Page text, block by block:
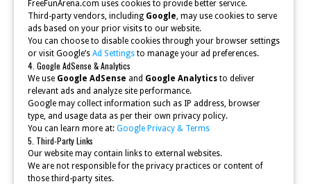
FreeFunArena.com uses cookies to provide better service.
Third-party vendors, including Google, may use cookies to serve
ads based on your prior visits to our website.
You can choose to disable cookies through your browser settings
or visit Google’s Ad Settings to manage your ad preferences.
4. Google AdSense & Analytics
We use Google AdSense and Google Analytics to deliver
relevant ads and analyze site performance.
Google may collect information such as IP address, browser
type, and usage data as per their own privacy policy.
You can learn more at: Google Privacy & Terms
5. Third-Party Links
Our website may contain links to external websites.
We are not responsible for the privacy practices or content of
those third-party sites.